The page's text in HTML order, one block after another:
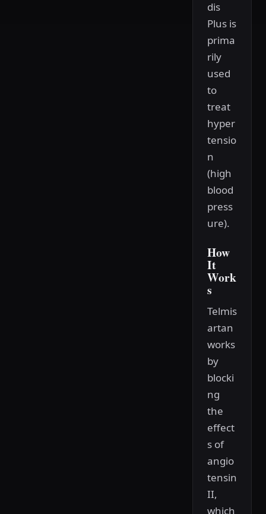
dis
Plus is
prima
rily
used
to
treat
hyper
tensio
n
(high
blood
press
ure).
How
It
Work
s
Telmis
artan
works
by
blocki
ng
the
effect
s of
angio
tensin
II,
which